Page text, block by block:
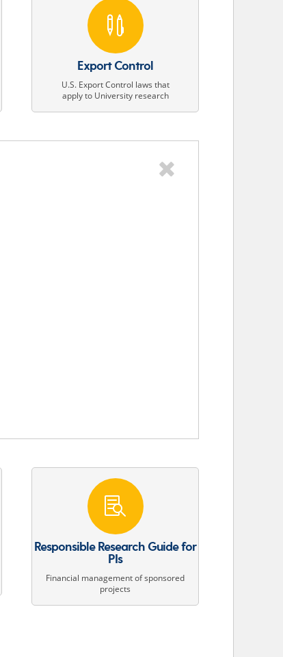

Export Control
U.S. Export Control laws that
apply to University research

Responsible Research Guide for
PIs
Financial management of sponsored
projects